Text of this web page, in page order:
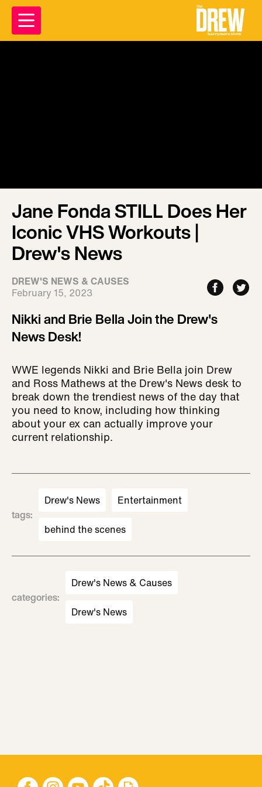
Jane Fonda STILL Does Her
Iconic VHS Workouts |
Drew's News
DREW'S NEWS & CAUSES
February 15, 2023
Nikki and Brie Bella Join the Drew's
News Desk!
WWE legends Nikki and Brie Bella join Drew
and Ross Mathews at the Drew's News desk to
break down the trendiest news of the day that
you need to know, including how thinking
about your ex can actually improve your
current relationship.
tags:
Drew's News Entertainment
behind the scenes
categories:
Drew's News & Causes
Drew's News